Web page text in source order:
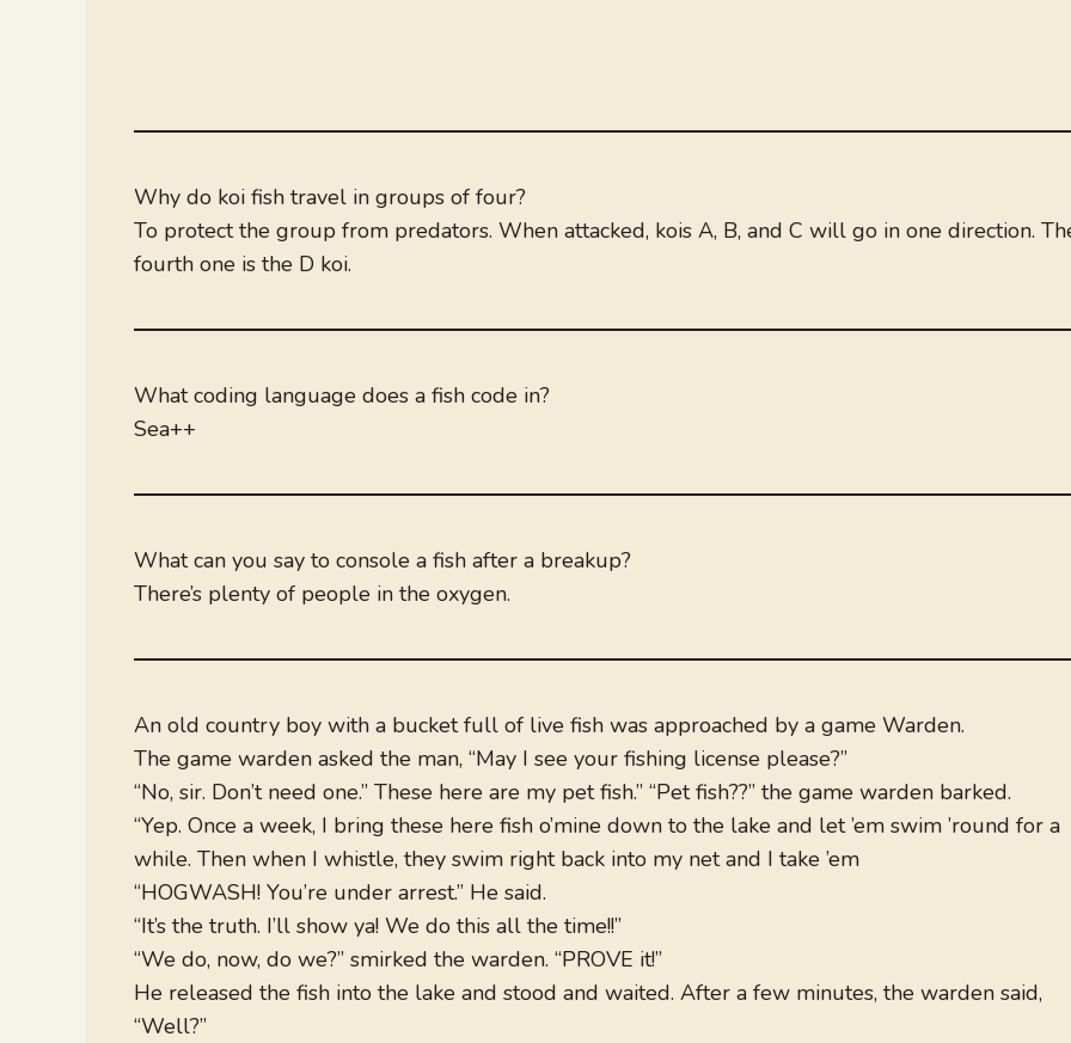
Why do koi fish travel in groups of four?
To protect the group from predators. When attacked, kois A, B, and C will go in one direction.
fourth one is the D koi.
What coding language does a fish code in?
Sea++
What can you say to console a fish after a breakup?
There’s plenty of people in the oxygen.
An old country boy with a bucket full of live fish was approached by a game Warden.
The game warden asked the man, “May I see your fishing license please?”
“No, sir. Don’t need one.” These here are my pet fish.” “Pet fish??” the game warden barked.
“Yep. Once a week, I bring these here fish o’mine down to the lake and let ’em swim ’round for a
while. Then when I whistle, they swim right back into my net and I take ’em
“HOGWASH! You’re under arrest.” He said.
“It’s the truth. I’ll show ya! We do this all the time!!”
“We do, now, do we?” smirked the warden. “PROVE it!”
He released the fish into the lake and stood and waited. After a few minutes, the warden said,
“Well?”